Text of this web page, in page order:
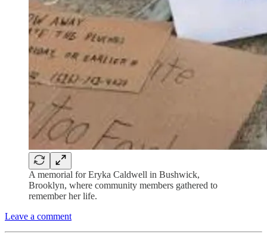
A memorial for Eryka Caldwell in Bushwick,
Brooklyn, where community members gathered to
remember her life.
Leave a comment